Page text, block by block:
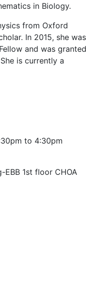
in Biology.
from Oxford
In 2015, she was
and was
is currently a
to 4:30pm
EBB 1st floor CHOA